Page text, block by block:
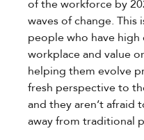
of the workforce by
waves of change.
people who have
workplace and value
helping them evolve
fresh perspective to
and they aren’t afraid
away from traditional